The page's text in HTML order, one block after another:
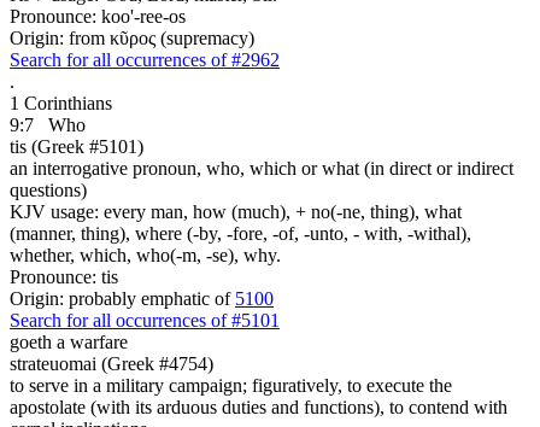
Pronounce: koo'-ree-os
Origin: from κῦρος (supremacy)
Search for all occurrences of #2962
.
1 Corinthians
9:7
Who
tis (Greek #5101)
an interrogative pronoun, who, which or what (in direct or indirect
questions)
KJV usage: every man, how (much), + no(-ne, thing), what
(manner, thing), where (-by, -fore, -of, -unto, - with, -withal),
whether, which, who(-m, -se), why.
Pronounce: tis
Origin: probably emphatic of 5100
Search for all occurrences of #5101
goeth a warfare
strateuomai (Greek #4754)
to serve in a military campaign; figuratively, to execute the
apostolate (with its arduous duties and functions), to contend with